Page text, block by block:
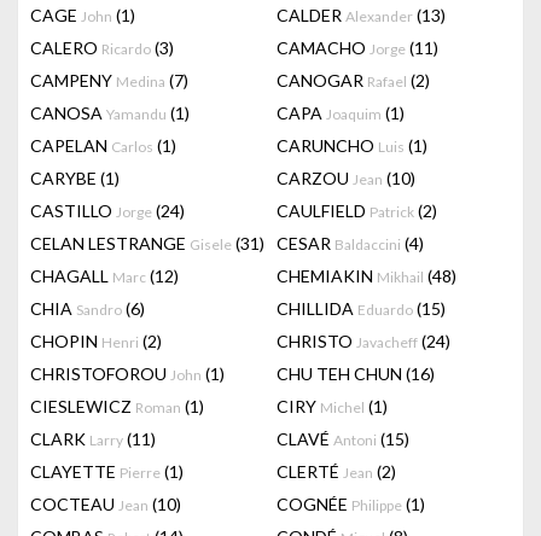
CAGE John (1) CALDER Alexander (13)
CALERO Ricardo (3) CAMACHO Jorge (11)
CAMPENY Medina (7) CANOGAR Rafael (2)
CANOSA Yamandu (1) CAPA Joaquim (1)
CAPELAN Carlos (1) CARUNCHO Luis (1)
CARYBE (1) CARZOU Jean (10)
CASTILLO Jorge (24) CAULFIELD Patrick (2)
CELAN LESTRANGE Gisele (31) CESAR Baldaccini (4)
CHAGALL Marc (12) CHEMIAKIN Mikhail (48)
CHIA Sandro (6) CHILLIDA Eduardo (15)
CHOPIN Henri (2) CHRISTO Javacheff (24)
CHRISTOFOROU John (1) CHU TEH CHUN (16)
CIESLEWICZ Roman (1) CIRY Michel (1)
CLARK Larry (11) CLAVÉ Antoni (15)
CLAYETTE Pierre (1) CLERTÉ Jean (2)
COCTEAU Jean (10) COGNÉE Philippe (1)